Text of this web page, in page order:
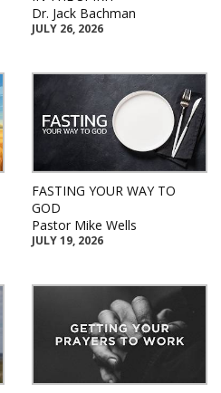
Dr. Jack Bachman
JULY 26, 2026
FASTING YOUR WAY TO
GOD
Pastor Mike Wells
JULY 19, 2026